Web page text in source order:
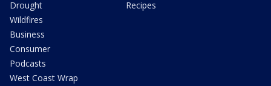
Drought
Wildfires
Business
Consumer
Podcasts
West Coast Wrap
Recipes